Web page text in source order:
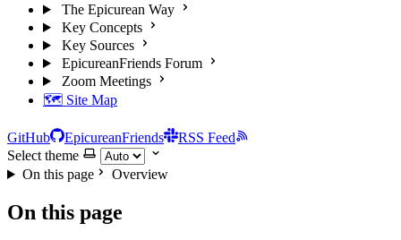
The Epicurean Way
Key Concepts
Key Sources
EpicureanFriends Forum
Zoom Meetings
🗺️ Site Map
GitHub EpicureanFriends
RSS Feed
Select theme
On this page
Overview
On this page